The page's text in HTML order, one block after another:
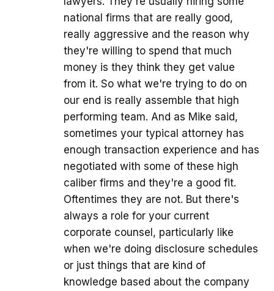
national firms that are really good,
really aggressive and the reason why
they're willing to spend that much
money is they think they get value
from it. So what we're trying to do on
our end is really assemble that high
performing team. And as Mike said,
sometimes your typical attorney has
enough transaction experience and has
negotiated with some of these high
caliber firms and they're a good fit.
Oftentimes they are not. But there's
always a role for your current
corporate counsel, particularly like
when we're doing disclosure schedules
or just things that are kind of
knowledge based about the company